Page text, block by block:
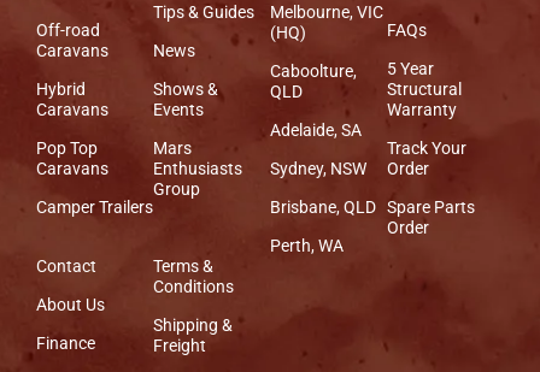
Off-road
Caravans
Hybrid
Caravans
Pop Top
Caravans
Camper Trailers
Tips & Guides
News
Shows &
Events
Mars
Enthusiasts
Group
Melbourne, VIC
(HQ)
Caboolture,
QLD
Adelaide, SA
Sydney, NSW
Brisbane, QLD
Perth, WA
FAQs
5 Year
Structural
Warranty
Track Your
Order
Spare Parts
Order
Contact
About Us
Finance
Terms &
Conditions
Shipping &
Freight